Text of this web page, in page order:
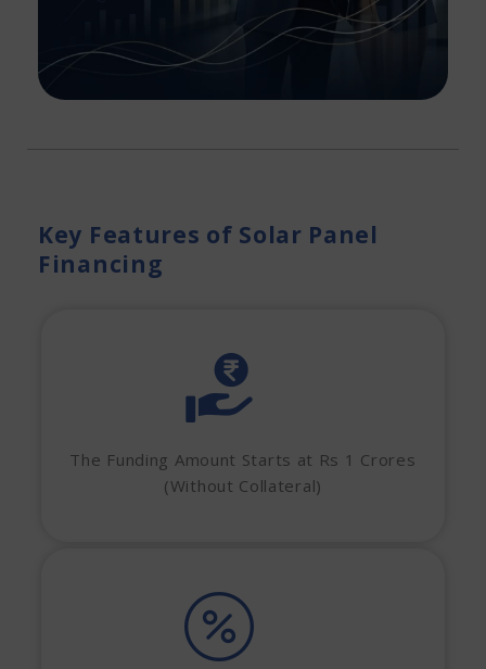
Key Features of Solar Panel
Financing
The Funding Amount Starts at Rs 1 Crores
(Without Collateral)